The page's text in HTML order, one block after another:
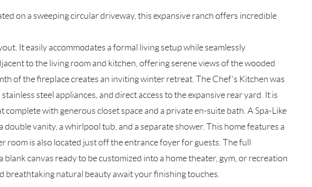
on a sweeping circular driveway, this expansive ranch offers incredible
It easily accommodates a formal living setup while seamlessly
to the living room and kitchen, offering serene views of the wooded
of the fireplace creates an inviting winter retreat. The Chef’s Kitchen was
steel appliances, and direct access to the expansive rear yard. It is
with generous closet space and a private en-suite bath. A Spa-Like
vanity, a whirlpool tub, and a separate shower. This home features a
is also located just off the entrance foyer for guests. The full
canvas ready to be customized into a home theater, gym, or recreation
breathtaking natural beauty await your finishing touches.